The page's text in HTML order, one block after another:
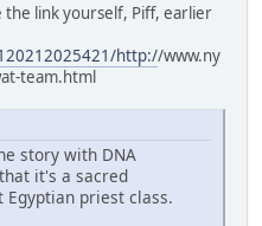
link yourself, Piff, earlier
http://www.ny
team.html
story with DNA
it's a sacred
priest class.